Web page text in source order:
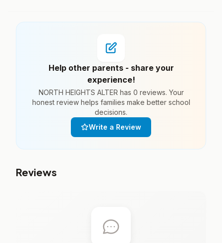
Help other parents - share your
experience!
NORTH HEIGHTS ALTER has 0 reviews. Your
honest review helps families make better school
decisions.
Write a Review
Reviews